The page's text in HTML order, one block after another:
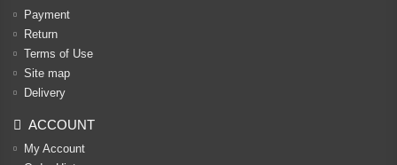
Payment
Return
Terms of Use
Site map
Delivery
ACCOUNT
My Account